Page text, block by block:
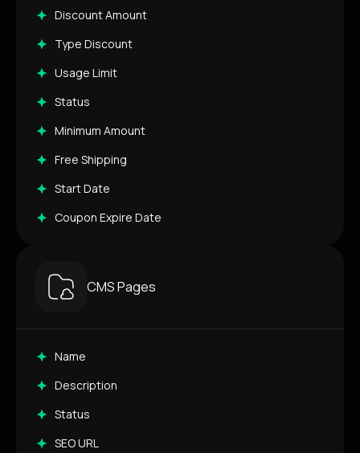
Discount Amount
Type Discount
Usage Limit
Status
Minimum Amount
Free Shipping
Start Date
Coupon Expire Date
CMS Pages
Name
Description
Status
SEO URL